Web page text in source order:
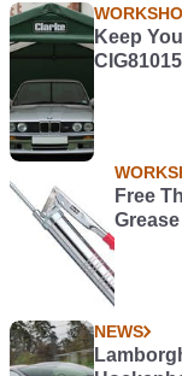
Keep
Free
NEWS